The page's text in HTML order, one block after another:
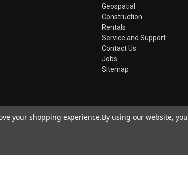
Geospatial
Construction
Rentals
Service and Support
Contact Us
Jobs
Sitemap
your shopping experience.By using our website,